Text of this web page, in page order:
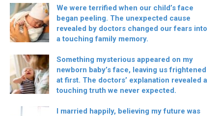
We were terrified when our child’s face
began peeling. The unexpected cause
revealed by doctors changed our fears into
a touching family memory.
Something mysterious appeared on my
newborn baby’s face, leaving us frightened
at first. The doctors’ explanation revealed a
touching truth we never expected.
I married happily, believing my future was